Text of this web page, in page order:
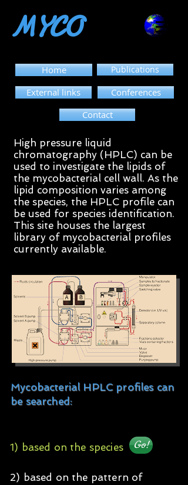
MYCO
Home Publications
External links
Conferences
Contact
High pressure liquid
chromatography (HPLC) can be
used to investigate the lipids of
the mycobacterial cell wall. As the
lipid composition varies among
the species, the HPLC profile can
be used for species identification.
This site houses the largest
library of mycobacterial profiles
currently available.
Mycobacterial HPLC profiles can
be searched:
1) based on the species​​​
2) based on the pattern of
Go!